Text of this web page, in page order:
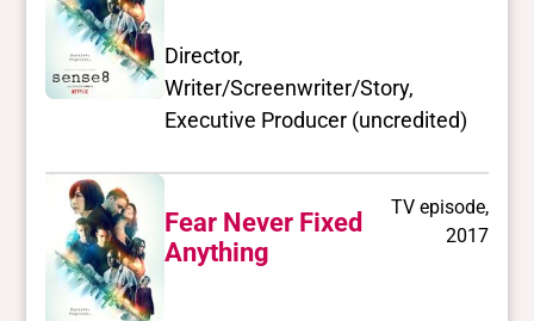
Director,
Writer/Screenwriter/Story,
Executive Producer (uncredited)
Fear Never Fixed
Anything
TV episode,
2017